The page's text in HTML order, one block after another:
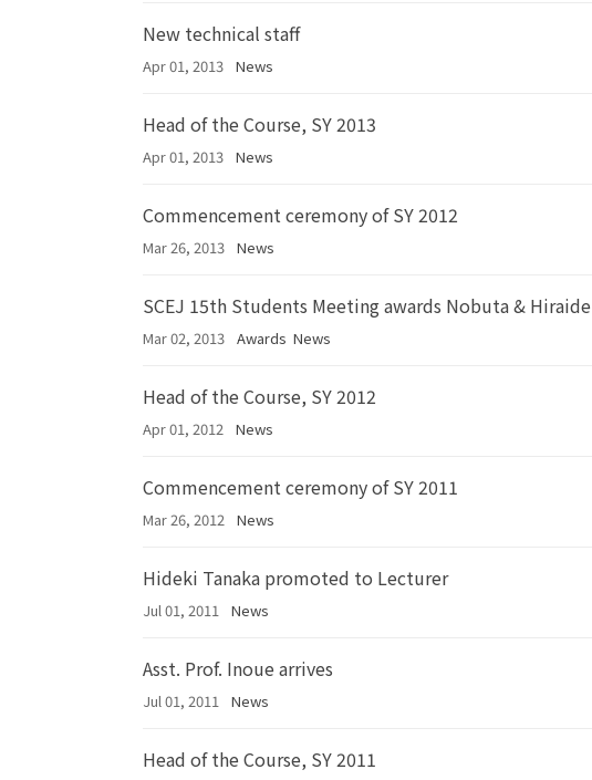
New technical staff
Apr 01, 2013 News
Head of the Course, SY 2013
Apr 01, 2013 News
Commencement ceremony of SY 2012
Mar 26, 2013 News
SCEJ 15th Students Meeting awards Nobuta & Hiraide
Mar 02, 2013 Awards News
Head of the Course, SY 2012
Apr 01, 2012 News
Commencement ceremony of SY 2011
Mar 26, 2012 News
Hideki Tanaka promoted to Lecturer
Jul 01, 2011 News
Asst. Prof. Inoue arrives
Jul 01, 2011 News
Head of the Course, SY 2011